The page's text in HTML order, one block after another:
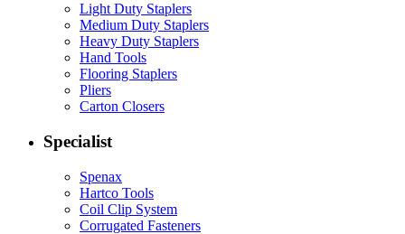
Light Duty Staplers
Medium Duty Staplers
Heavy Duty Staplers
Hand Tools
Flooring Staplers
Pliers
Carton Closers
Specialist
Spenax
Hartco Tools
Coil Clip System
Corrugated Fasteners